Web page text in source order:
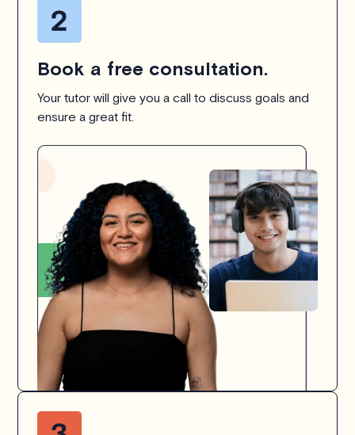
Book a free consultation.
Your tutor will give you a call to discuss goals and
ensure a great fit.